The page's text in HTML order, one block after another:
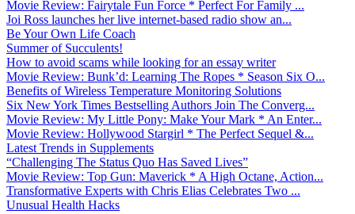
Movie Review: Fairytale Fun Force * Perfect For Family ...
Joi Ross launches her live internet-based radio show an...
Be Your Own Life Coach
Summer of Succulents!
How to avoid scams while looking for an essay writer
Movie Review: Bunk’d: Learning The Ropes * Season Six O...
Benefits of Wireless Temperature Monitoring Solutions
Six New York Times Bestselling Authors Join The Converg...
Movie Review: My Little Pony: Make Your Mark * An Enter...
Movie Review: Hollywood Stargirl * The Perfect Sequel &...
Latest Trends in Supplements
“Challenging The Status Quo Has Saved Lives”
Movie Review: Top Gun: Maverick * A High Octane, Action...
Transformative Experts with Chris Elias Celebrates Two ...
Unusual Health Hacks